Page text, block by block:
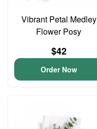
Vibrant Petal Medley
Flower Posy
$42
Order Now